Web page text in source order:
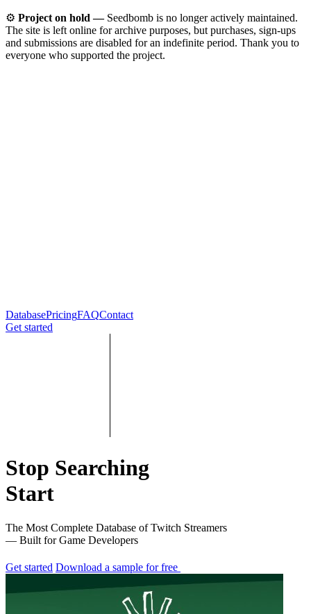
⚙️ Project on hold —Seedbomb is no longer actively maintained.
The site is left online for archive purposes, but purchases, sign-ups
and submissions are disabled for an indefinite period. Thank you to
everyone who supported the project.
DatabasePricingFAQContact
Get started
Stop Searching
Start
The Most Complete Database of Twitch Streamers
— Built for Game Developers
Get started Download a sample for free